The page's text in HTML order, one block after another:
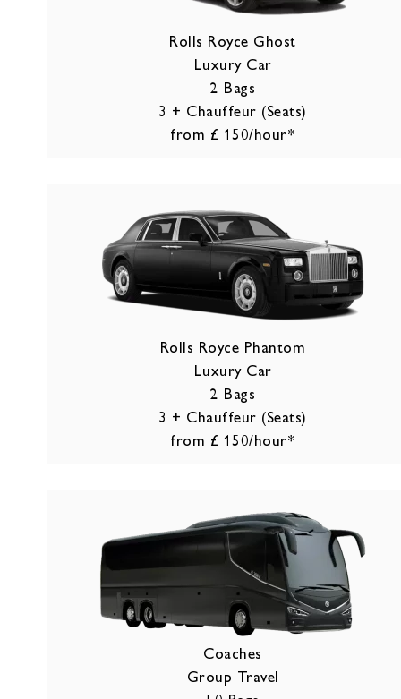
Rolls Royce Ghost
Luxury Car
2 Bags
3 + Chauffeur (Seats)
from £ 150/hour*
Rolls Royce Phantom
Luxury Car
2 Bags
3 + Chauffeur (Seats)
from £ 150/hour*
Coaches
Group Travel